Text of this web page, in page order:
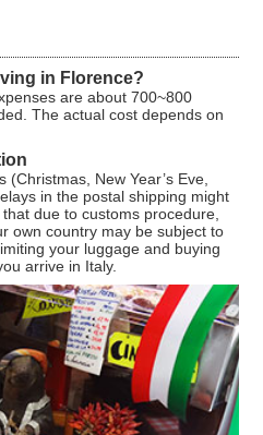
Visa
Permit
information
reports
in Florence?
are about 700~800
The actual cost depends on
New Year’s Eve,
in the postal shipping might
due to customs procedure,
own country may be subject to
your luggage and buying
arrive in Italy.